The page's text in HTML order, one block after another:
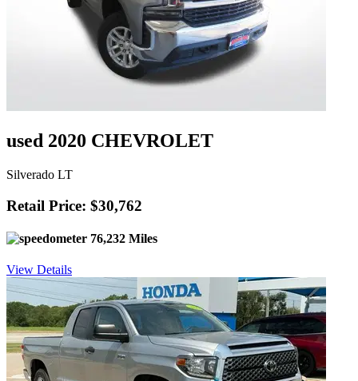
used 2020 CHEVROLET
Silverado LT
Retail Price: $30,762
76,232 Miles
View Details